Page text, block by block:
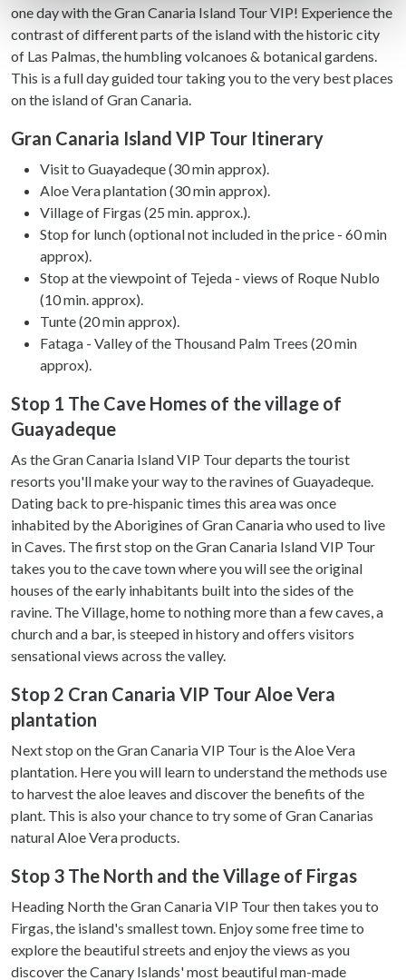
Find out more about how your personal data is processed
and set your preferences in thedetails section.
We use cookies to personalise content and ads, to
provide social media features and to analyse our traffic.
our social media, advertising and analytics partners who
may combine it with other information that you’ve
provided to them or that they’ve collected from your use
of their services.
one day with the Gran Canaria Island Tour VIP! Experience the
contrast of different parts of the island with the historic city
of Las Palmas, the humbling volcanoes & botanical gardens.
This is a full day guided tour taking you to the very best places
on the island of Gran Canaria.
Gran Canaria Island VIP Tour Itinerary
Visit to Guayadeque (30 min approx).
Aloe Vera plantation (30 min approx).
Village of Firgas (25 min. approx.).
Stop for lunch (optional not included in the price - 60 min
approx).
Stop at the viewpoint of Tejeda - views of Roque Nublo
(10 min. approx).
Tunte (20 min approx).
Fataga - Valley of the Thousand Palm Trees (20 min
approx).
Stop 1 The Cave Homes of the village of
Guayadeque
As the Gran Canaria Island VIP Tour departs the tourist
resorts you'll make your way to the ravines of Guayadeque.
Dating back to pre-hispanic times this area was once
inhabited by the Aborigines of Gran Canaria who used to live
in Caves. The first stop on the Gran Canaria Island VIP Tour
takes you to the cave town where you will see the original
houses of the early inhabitants built into the sides of the
ravine. The Village, home to nothing more than a few caves, a
church and a bar, is steeped in history and offers visitors
sensational views across the valley.
Stop 2 Cran Canaria VIP Tour Aloe Vera
plantation
Next stop on the Gran Canaria VIP Tour is the Aloe Vera
plantation. Here you will learn to understand the methods use
to harvest the aloe leaves and discover the benefits of the
plant. This is also your chance to try some of Gran Canarias
natural Aloe Vera products.
Stop 3 The North and the Village of Firgas
Heading North the Gran Canaria VIP Tour then takes you to
Firgas, the island's smallest town. Enjoy some free time to
explore the beautiful streets and enjoy the views as you
discover the Canary Islands' most beautiful man-made